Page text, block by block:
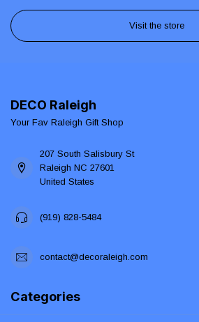
Visit the store
DECO Raleigh
Your Fav Raleigh Gift Shop
207 South Salisbury St
Raleigh NC 27601
United States
(919) 828-5484
contact@decoraleigh.com
Categories